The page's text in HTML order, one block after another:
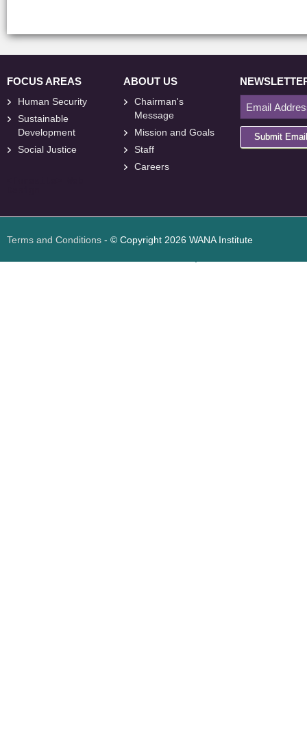
FOCUS AREAS
Human Security
Sustainable
Development
Social Justice
ABOUT US
Chairman's
Message
Mission and Goals
Staff
Careers
Submit Email
Terms and Conditions - © Copyright 2026 WANA Institute